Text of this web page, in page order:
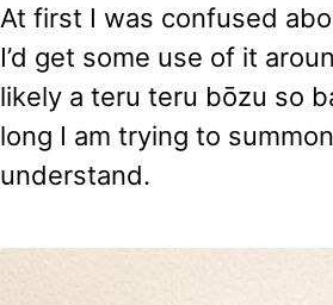
At first I was confused
I’d get some use of it
likely a teru teru bōzu so
long I am trying to
understand.